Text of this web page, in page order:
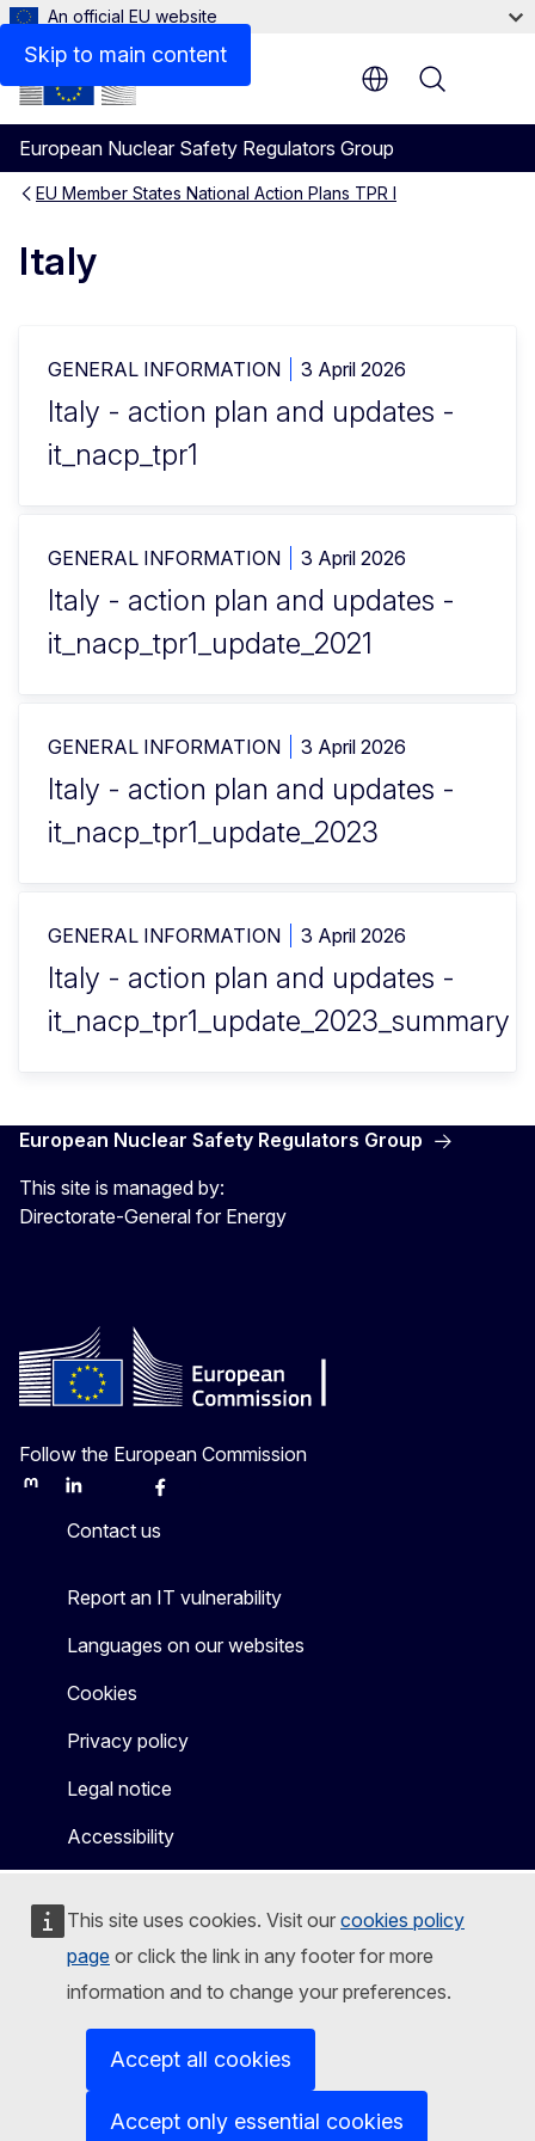
Skip to main content
This site uses cookies. Visit our cookies policy
page or click the link in any footer for more
information and to change your preferences.
Accept all cookies
Accept only essential cookies
An official EU website
European Nuclear Safety Regulators Group
Menu
EU Member States National Action Plans TPR I
Italy
GENERAL INFORMATION 3 April 2026
Italy - action plan and updates -
it_nacp_tpr1
GENERAL INFORMATION 3 April 2026
Italy - action plan and updates -
it_nacp_tpr1_update_2021
GENERAL INFORMATION 3 April 2026
Italy - action plan and updates -
it_nacp_tpr1_update_2023
GENERAL INFORMATION 3 April 2026
Italy - action plan and updates -
it_nacp_tpr1_update_2023_summary
European Nuclear Safety Regulators Group
This site is managed by:
Directorate-General for Energy
Follow the European Commission
MastodonLinkedInBlueskyFacebook
Contact us
Report an IT vulnerability
Languages on our websites
Cookies
Privacy policy
Legal notice
Accessibility